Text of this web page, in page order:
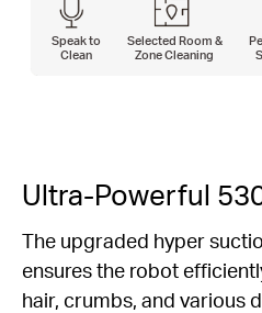
Speak to
Clean
Selected Room &
Zone Cleaning
Ultra-Powerful
The upgraded hyper
ensures the robot
hair, crumbs, and various